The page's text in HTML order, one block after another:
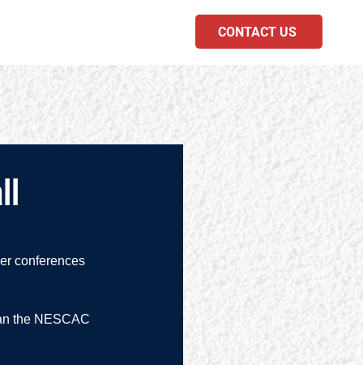
CONTACT US
conferences
the NESCAC